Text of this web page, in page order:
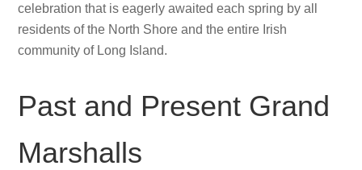
celebration that is eagerly awaited each spring by all
residents of the North Shore and the entire Irish
community of Long Island.
Past and Present Grand
Marshalls